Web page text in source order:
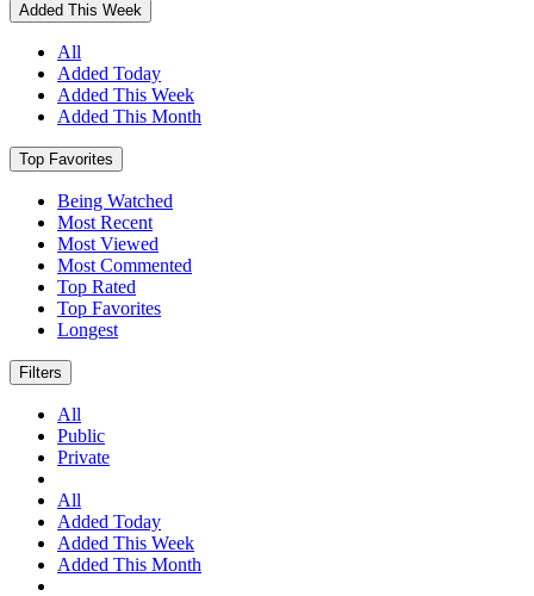
Added This Week
All
Added Today
Added This Week
Added This Month
Top Favorites
Being Watched
Most Recent
Most Viewed
Most Commented
Top Rated
Top Favorites
Longest
Filters
All
Public
Private
All
Added Today
Added This Week
Added This Month